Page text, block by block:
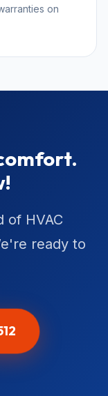
on
of HVAC
ready to